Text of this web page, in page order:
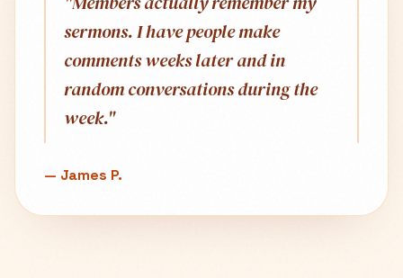
sermons. I have people make
comments weeks later and in
random conversations during the
week."
— James P.